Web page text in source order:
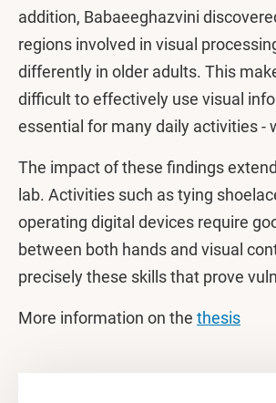
addition, Babaeeghazvini
regions involved in visual
differently in older adults. This
difficult to effectively use visual
essential for many daily activities -
The impact of these findings
lab. Activities such as tying
operating digital devices require
between both hands and visual
precisely these skills that prove
More information on the thesis